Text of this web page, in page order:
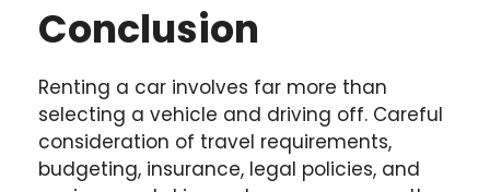
Conclusion
Renting a car involves far more than
selecting a vehicle and driving off. Careful
consideration of travel requirements,
budgeting, insurance, legal policies, and